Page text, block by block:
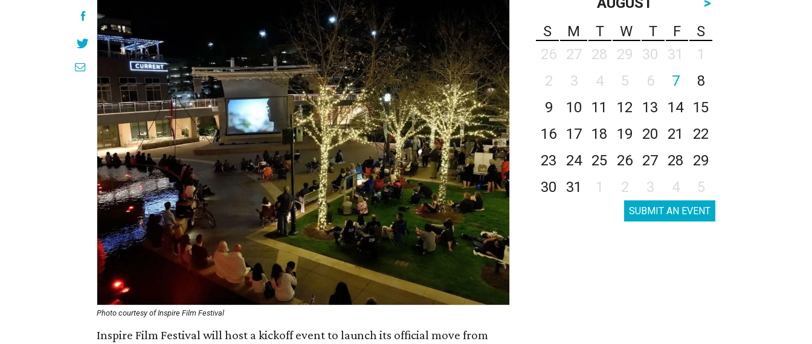
Photo courtesy of Inspire Film Festival
Inspire Film Festival will host a kickoff event to launch its official move from
S
M T W T F
S
26
27 28 29 30 31
1
2
3 4 5 6 7
8
9
10 11 12 13 14
15
16
17 18 19 20 21
22
23
24 25 26 27 28
29
30
31 1 2 3 4 5
SUBMIT AN EVENT